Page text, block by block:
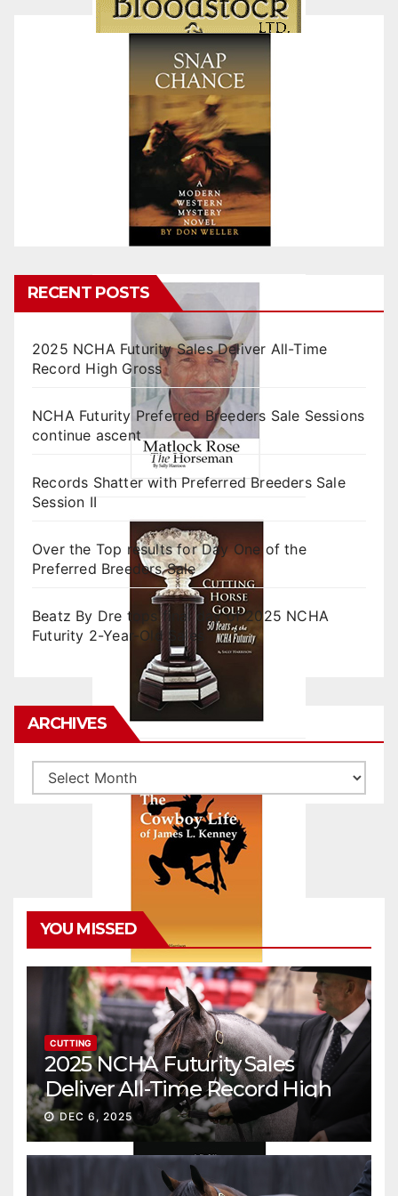
RECENT POSTS
2025 NCHA Futurity Sales Deliver All-Time
Record High Gross
NCHA Futurity Preferred Breeders Sale Sessions
continue ascent
Records Shatter with Preferred Breeders Sale
Session II
Over the Top results for Day One of the
Preferred Breeders Sale
Beatz By Dre tops final day of 2025 NCHA
Futurity 2-Year-Old Sales
ARCHIVES
Archives
YOU MISSED
CUTTING
2025 NCHA Futurity Sales
Deliver All-Time Record High
Gross
DEC 6, 2025